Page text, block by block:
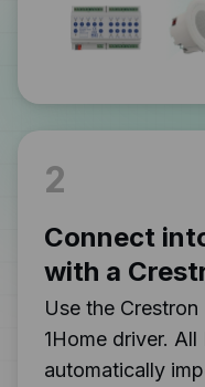
2
Connect
with a
Use the
1Home driver.
automatically